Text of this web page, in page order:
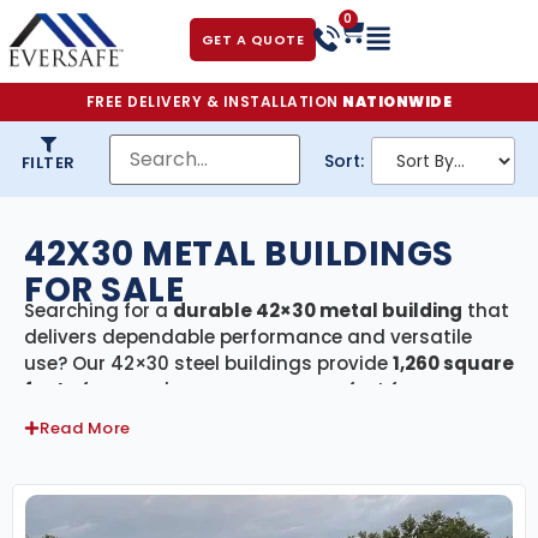
GET A QUOTE
0
FREE DELIVERY & INSTALLATION NATIONWIDE
FILTER Sort:
42X30 METAL BUILDINGS
FOR SALE
Searching for a durable 42×30 metal building that
delivers dependable performance and versatile
use? Our 42×30 steel buildings provide1,260 square
feet of covered, secure space—perfect for garages,
workshops, agricultural storage, or light
commercial use. Every building in this category
installation, ensuring a smooth, hassle-free
Read More